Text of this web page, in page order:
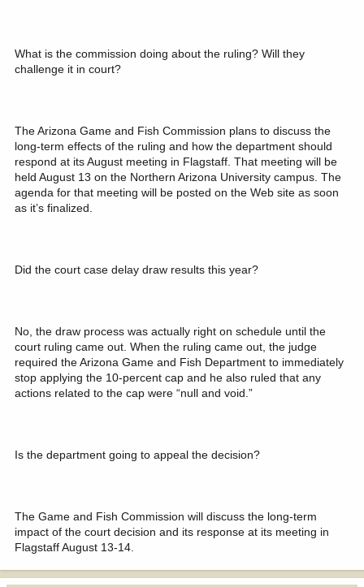
What is the commission doing about the ruling? Will they
challenge it in court?
The Arizona Game and Fish Commission plans to discuss the
long-term effects of the ruling and how the department should
respond at its August meeting in Flagstaff. That meeting will be
held August 13 on the Northern Arizona University campus. The
agenda for that meeting will be posted on the Web site as soon
as it’s finalized.
Did the court case delay draw results this year?
No, the draw process was actually right on schedule until the
court ruling came out. When the ruling came out, the judge
required the Arizona Game and Fish Department to immediately
stop applying the 10-percent cap and he also ruled that any
actions related to the cap were “null and void.”
Is the department going to appeal the decision?
The Game and Fish Commission will discuss the long-term
impact of the court decision and its response at its meeting in
Flagstaff August 13-14.